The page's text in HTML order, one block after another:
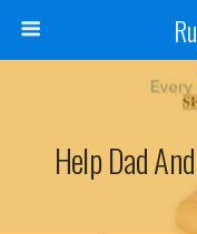
Help Dad